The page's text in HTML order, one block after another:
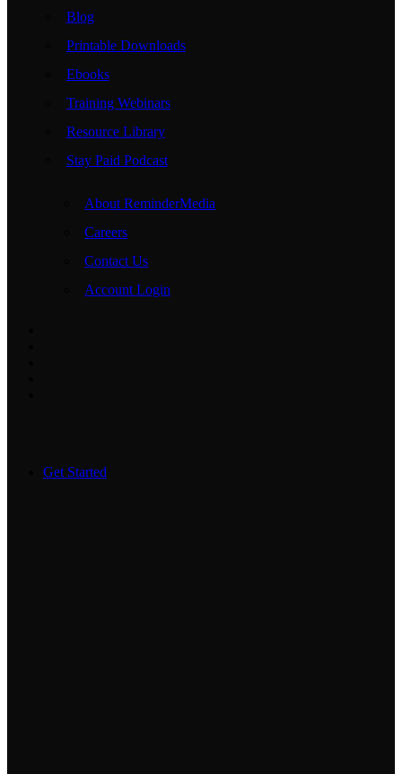
Blog
Printable Downloads
Ebooks
Training Webinars
Resource Library
Stay Paid Podcast
About ReminderMedia
Careers
Contact Us
Account Login
Get Started